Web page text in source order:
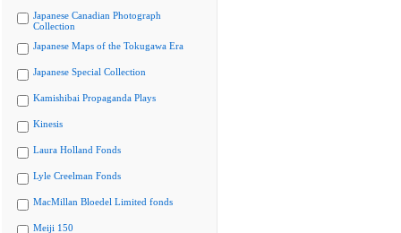
Japanese Canadian Photograph
Collection
Japanese Maps of the Tokugawa Era
Japanese Special Collection
Kamishibai Propaganda Plays
Kinesis
Laura Holland Fonds
Lyle Creelman Fonds
MacMillan Bloedel Limited fonds
Meiji 150